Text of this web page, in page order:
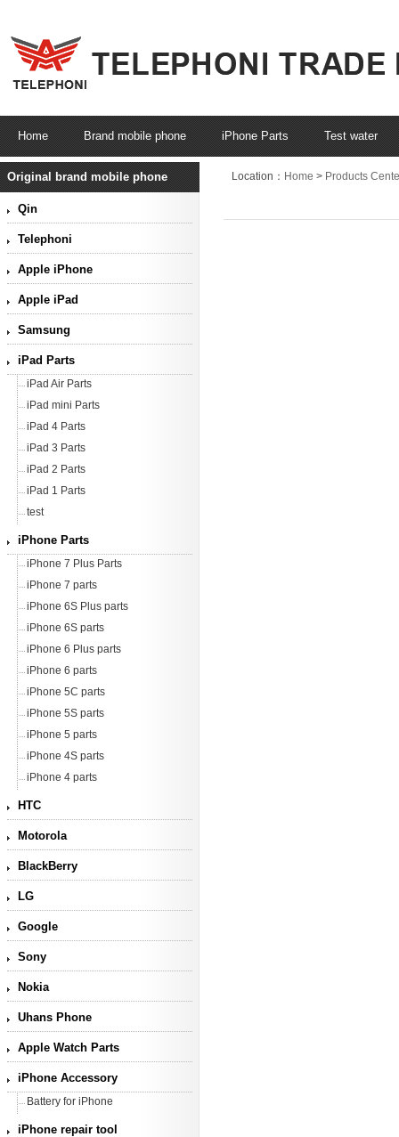
Home Brand mobile phone iPhone Parts Test water
Original brand mobile phone
Qin
Telephoni
Apple iPhone
Apple iPad
Samsung
iPad Parts
iPad Air Parts
iPad mini Parts
iPad 4 Parts
iPad 3 Parts
iPad 2 Parts
iPad 1 Parts
test
iPhone Parts
iPhone 7 Plus Parts
iPhone 7 parts
iPhone 6S Plus parts
iPhone 6S parts
iPhone 6 Plus parts
iPhone 6 parts
iPhone 5C parts
iPhone 5S parts
iPhone 5 parts
iPhone 4S parts
iPhone 4 parts
HTC
Motorola
BlackBerry
LG
Google
Sony
Nokia
Uhans Phone
Apple Watch Parts
iPhone Accessory
Battery for iPhone
iPhone repair tool
Location： Home > Products